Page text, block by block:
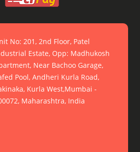
No: 201, 2nd Floor, Patel
Estate, Opp: Madhukosh
Near Bachoo Garage,
Pool, Andheri Kurla Road,
Kurla West,Mumbai -
Maharashtra, India